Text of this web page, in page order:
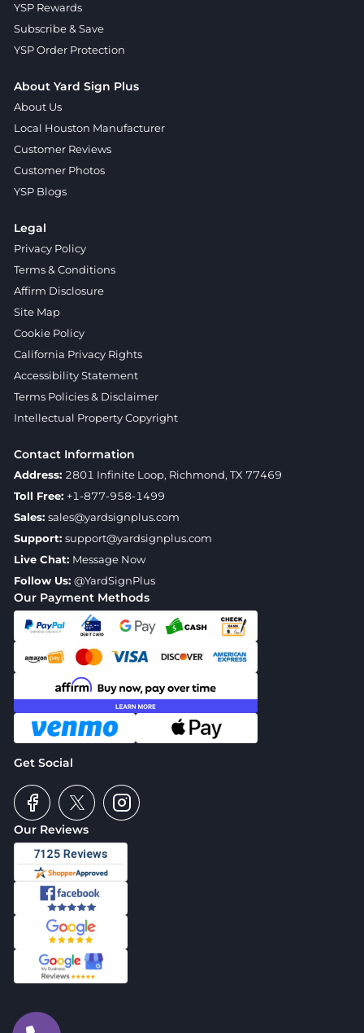
Our Reviews
Our Payment Methods
Get Social
YSP Rewards
Subscribe & Save
YSP Order Protection
About Yard Sign Plus
About Us
Local Houston Manufacturer
Customer Reviews
Customer Photos
YSP Blogs
Legal
Privacy Policy
Terms & Conditions
Affirm Disclosure
Site Map
Cookie Policy
California Privacy Rights
Accessibility Statement
Terms Policies & Disclaimer
Intellectual Property Copyright
Contact Information
Address: 2801 Infinite Loop, Richmond, TX 77469
Toll Free: +1-877-958-1499
Sales: sales@yardsignplus.com
Support: support@yardsignplus.com
Live Chat: Message Now
Follow Us: @YardSignPlus